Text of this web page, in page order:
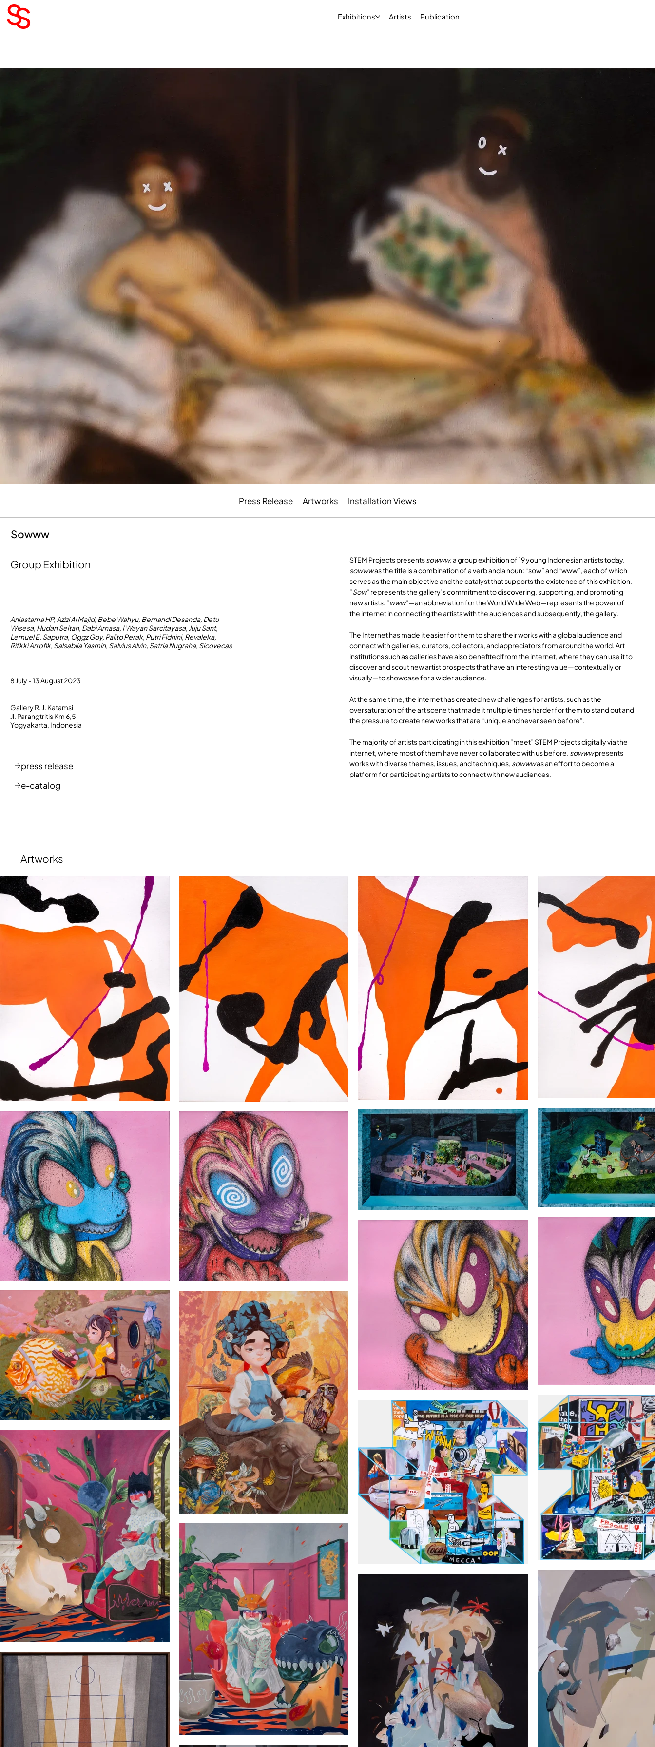
Exhibitions Artists Publication
Press Release Artworks Installation Views
Sowww
Group Exhibition
Anjastama HP, Azizi Al Majid, Bebe Wahyu, Bernandi Desanda, Detu
Wisesa, Hudan Seltan, Dabi Arnasa, I Wayan Sarcitayasa, Juju Sant,
Lemuel E. Saputra, Oggz Goy, Palito Perak, Putri Fidhini, Revaleka,
Rifkki Arrofik, Salsabila Yasmin, Salvius Alvin, Satria Nugraha, Sicovecas
8 July - 13 August 2023
Gallery R. J. Katamsi
Jl. Parangtritis Km 6,5
Yogyakarta, Indonesia
press release
e-catalog
STEM Projects presents sowww, a group exhibition of 19 young Indonesian artists today.
sowwwas the title is a combination of a verb and a noun: “sow” and “www”, each of which
serves as the main objective and the catalyst that supports the existence of this exhibition.
“Sow” represents the gallery’s commitment to discovering, supporting, and promoting
new artists. “www”—an abbreviation for the World Wide Web—represents the power of
the internet in connecting the artists with the audiences and subsequently, the gallery.
The Internet has made it easier for them to share their works with a global audience and
connect with galleries, curators, collectors, and appreciators from around the world. Art
institutions such as galleries have also benefited from the internet, where they can use it to
discover and scout new artist prospects that have an interesting value—contextually or
visually—to showcase for a wider audience.
At the same time, the internet has created new challenges for artists, such as the
oversaturation of the art scene that made it multiple times harder for them to stand out and
the pressure to create new works that are “unique and never seen before”.
The majority of artists participating in this exhibition “meet” STEM Projects digitally via the
internet, where most of them have never collaborated with us before. sowwwpresents
works with diverse themes, issues, and techniques, sowwwas an effort to become a
platform for participating artists to connect with new audiences.
Artworks